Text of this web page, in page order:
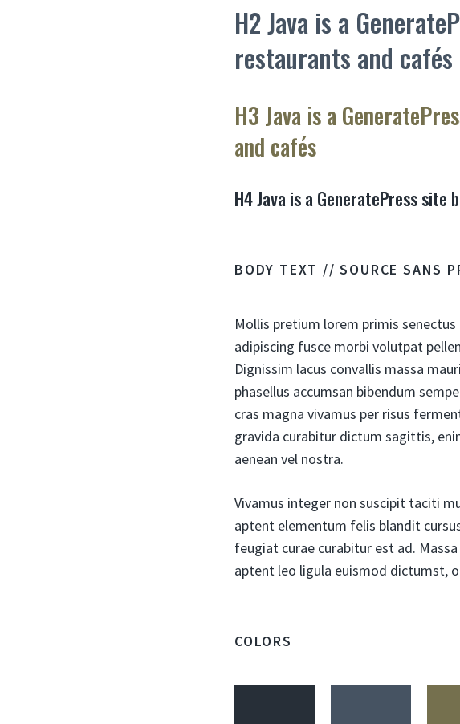
H2 Java is a
restaurants and cafés
H3 Java is a
and cafés
H4 Java is a GeneratePress
BODY TEXT // SOURCE SANS
Mollis pretium lorem primis
adipiscing fusce morbi volutpat
Dignissim lacus convallis massa
phasellus accumsan bibendum
cras magna vivamus per risus
gravida curabitur dictum sagittis,
aenean vel nostra.
Vivamus integer non suscipit taciti
aptent elementum felis blandit
feugiat curae curabitur est ad.
aptent leo ligula euismod dictumst,
COLORS